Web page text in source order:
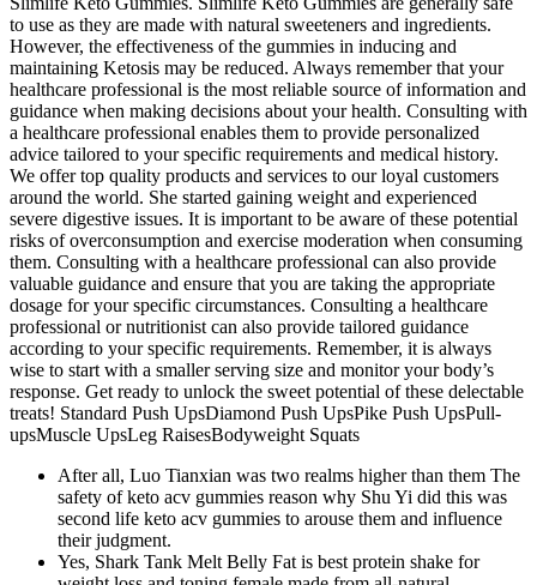
to use as they are made with natural sweeteners and ingredients.
However, the effectiveness of the gummies in inducing and
maintaining Ketosis may be reduced. Always remember that your
healthcare professional is the most reliable source of information and
guidance when making decisions about your health. Consulting with
a healthcare professional enables them to provide personalized
advice tailored to your specific requirements and medical history.
We offer top quality products and services to our loyal customers
around the world. She started gaining weight and experienced
severe digestive issues. It is important to be aware of these potential
risks of overconsumption and exercise moderation when consuming
them. Consulting with a healthcare professional can also provide
valuable guidance and ensure that you are taking the appropriate
dosage for your specific circumstances. Consulting a healthcare
professional or nutritionist can also provide tailored guidance
according to your specific requirements. Remember, it is always
wise to start with a smaller serving size and monitor your body’s
response. Get ready to unlock the sweet potential of these delectable
treats! Standard Push UpsDiamond Push UpsPike Push UpsPull-
upsMuscle UpsLeg RaisesBodyweight Squats
After all, Luo Tianxian was two realms higher than them The
safety of keto acv gummies reason why Shu Yi did this was
second life keto acv gummies to arouse them and influence
their judgment.
Yes, Shark Tank Melt Belly Fat is best protein shake for